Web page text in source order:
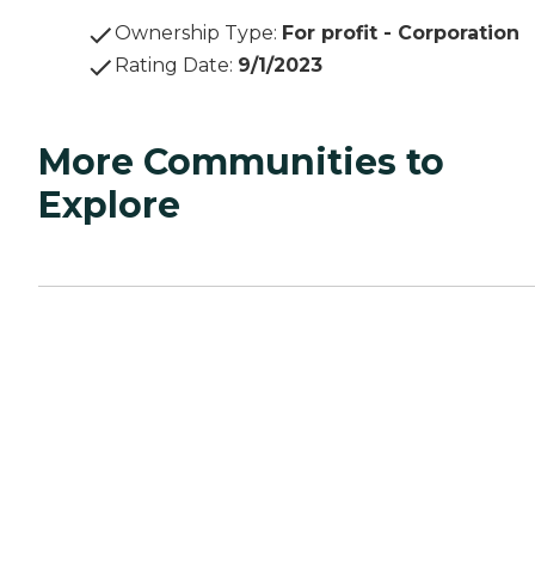
Ownership Type: For profit - Corporation
Rating Date: 9/1/2023
More Communities to
Explore